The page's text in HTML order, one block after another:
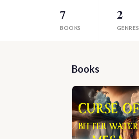
7
BOOKS
2
GENRES
Books